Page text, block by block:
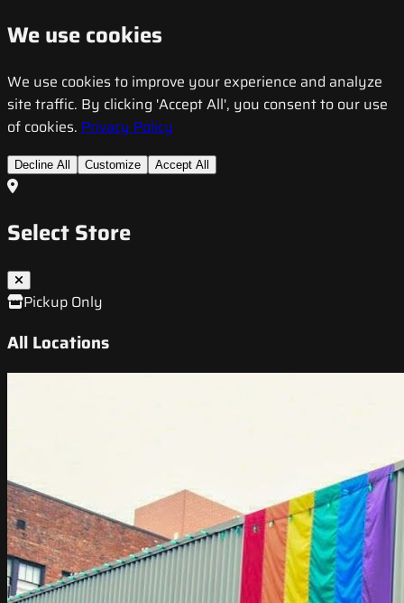
We use cookies
We use cookies to improve your experience and analyze
site traffic. By clicking 'Accept All', you consent to our use
of cookies. Privacy Policy
Decline All Customize Accept All
Select Store
Pickup Only
All Locations